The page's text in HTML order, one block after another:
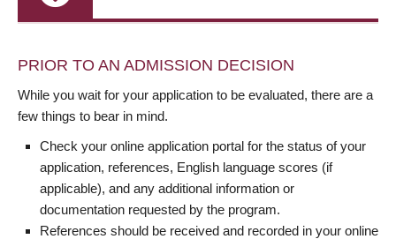
PRIOR TO AN ADMISSION DECISION
While you wait for your application to be evaluated, there are a
few things to bear in mind.
Check your online application portal for the status of your
application, references, English language scores (if
applicable), and any additional information or
documentation requested by the program.
References should be received and recorded in your online